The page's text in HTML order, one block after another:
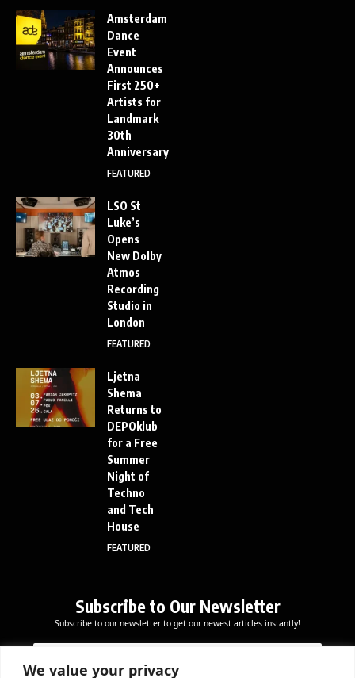
We value your privacy
Amsterdam
Dance
Event
Announces
First 250+
Artists for
Landmark
30th
Anniversary
FEATURED
LSO St
Luke’s
Opens
New Dolby
Atmos
Recording
Studio in
London
FEATURED
Ljetna
Shema
Returns to
DEPOklub
for a Free
Summer
Night of
Techno
and Tech
House
FEATURED
Subscribe to Our Newsletter
Subscribe to our newsletter to get our newest articles instantly!
aa
E
m